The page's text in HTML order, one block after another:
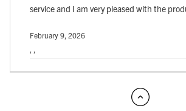
service and I am very pleased with the
February 9, 2026
, ,